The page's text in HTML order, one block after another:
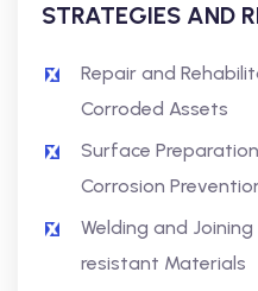
STRATEGIES AND
Repair and
Corroded Assets
Surface
Corrosion
Welding and
resistant Materials